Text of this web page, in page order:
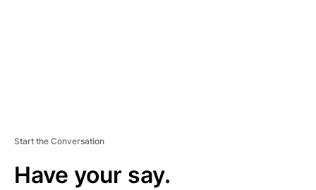
Start the Conversation
Have your say.